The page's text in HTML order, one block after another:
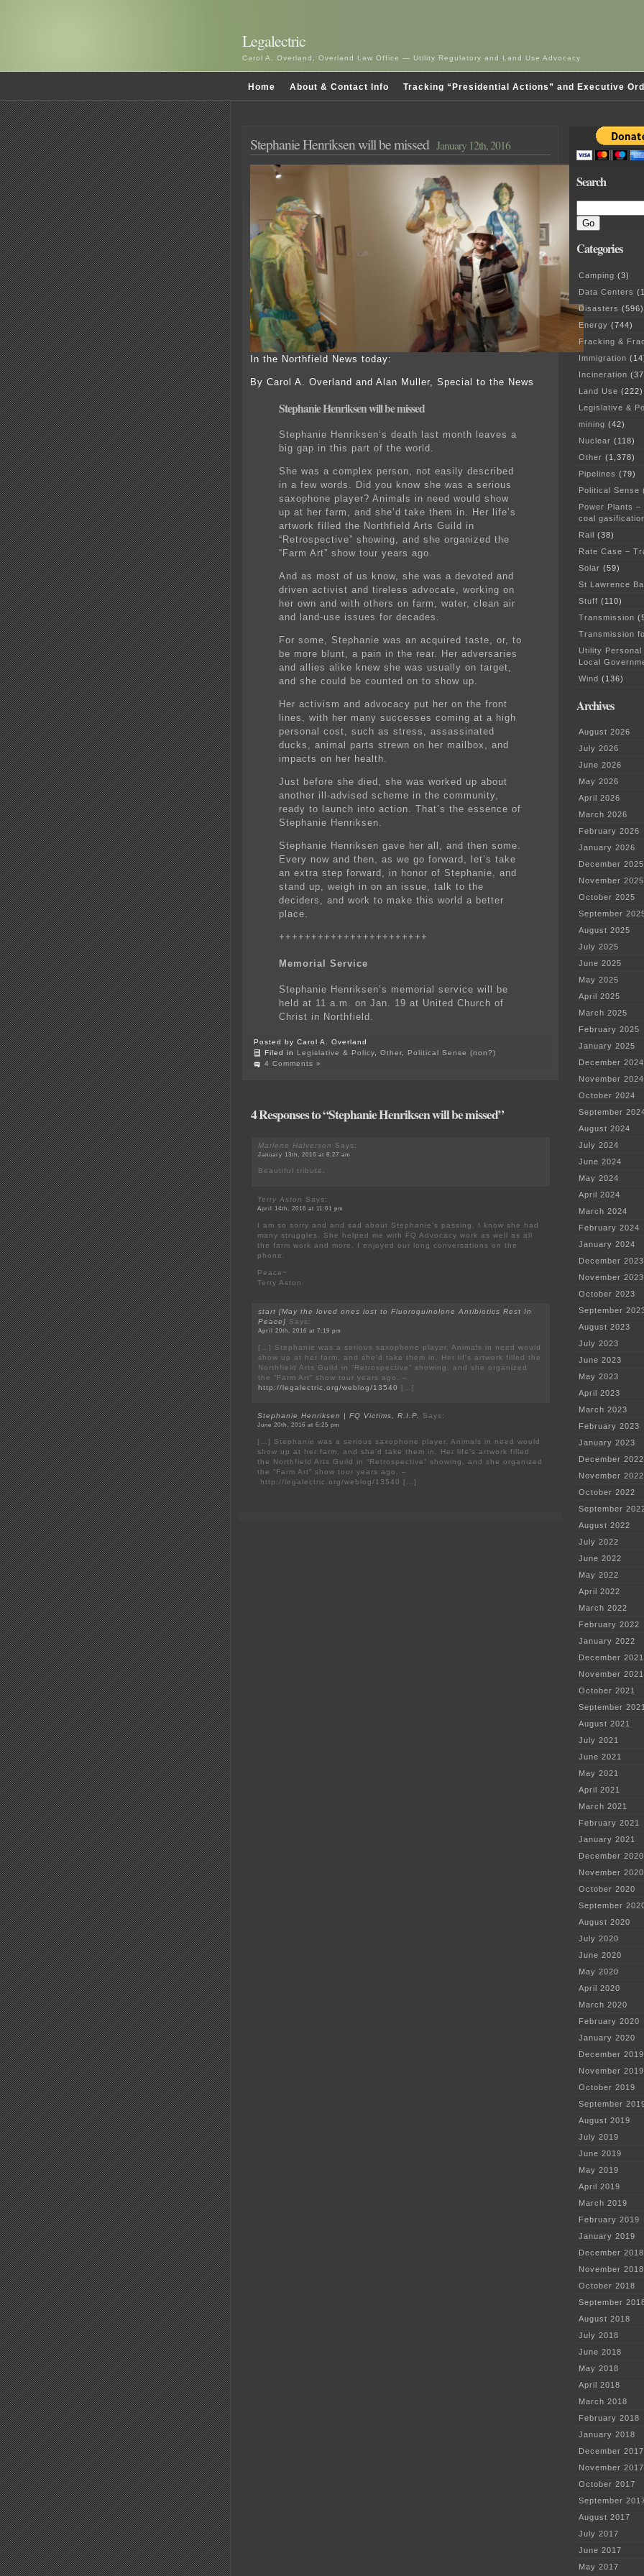
Legalectric
Carol A. Overland, Overland Law Office — Utility Regulatory and Land Use Advocacy
Home About & Contact Info Tracking “Presidential Actions” and Executive
Stephanie Henriksen will be missed January 12th, 2016
In the Northfield News today:
By Carol A. Overland and Alan Muller, Special to the News
Stephanie Henriksen will be missed
Stephanie Henriksen’s death last month leaves a
big gap in this part of the world.
She was a complex person, not easily described
in a few words. Did you know she was a serious
saxophone player? Animals in need would show
up at her farm, and she’d take them in. Her life’s
artwork filled the Northfield Arts Guild in
“Retrospective” showing, and she organized the
“Farm Art” show tour years ago.
And as most of us know, she was a devoted and
driven activist and tireless advocate, working on
her own and with others on farm, water, clean air
and land-use issues for decades.
For some, Stephanie was an acquired taste, or, to
be more blunt, a pain in the rear. Her adversaries
and allies alike knew she was usually on target,
and she could be counted on to show up.
Her activism and advocacy put her on the front
lines, with her many successes coming at a high
personal cost, such as stress, assassinated
ducks, animal parts strewn on her mailbox, and
impacts on her health.
Just before she died, she was worked up about
another ill-advised scheme in the community,
ready to launch into action. That’s the essence of
Stephanie Henriksen.
Stephanie Henriksen gave her all, and then some.
Every now and then, as we go forward, let’s take
an extra step forward, in honor of Stephanie, and
stand up, weigh in on an issue, talk to the
deciders, and work to make this world a better
place.
+++++++++++++++++++++++
Memorial Service
Stephanie Henriksen’s memorial service will be
held at 11 a.m. on Jan. 19 at United Church of
Christ in Northfield.
Posted by Carol A. Overland
Filed in Legislative & Policy Other
Political Sense (non?)
4 Comments »
4 Responses to “Stephanie Henriksen will be missed”
Marlene Halverson Says:
January 13th, 2016 at 8:27 am
Beautiful tribute.
Terry Aston Says:
April 14th, 2016 at 11:01 pm
I am so sorry and and sad about Stephanie’s passing. I know she had
many struggles. She helped me with FQ Advocacy work as well as all
the farm work and more. I enjoyed our long conversations on the
phone.
Peace~
Terry Aston
start [May the loved ones lost to Fluoroquinolone Antibiotics Rest In
Peace] Says:
April 20th, 2016 at 7:19 pm
[…] Stephanie was a serious saxophone player. Animals in need would
show up at her farm, and she'd take them in. Her lif's artwork filled the
Northfield Arts Guild in “Retrospective” showing, and she organized
the “Farm Art” show tour years ago. –
http://legalectric.org/weblog/13540
[…]
Stephanie Henriksen | FQ Victims, R.I.P. Says:
June 20th, 2016 at 6:25 pm
[…] Stephanie was a serious saxophone player. Animals in need would
show up at her farm, and she’d take them in. Her life’s artwork filled
the Northfield Arts Guild in “Retrospective” showing, and she organized
the “Farm Art” show tour years ago. –
http://legalectric.org/weblog/13540 […]
Search
Categories
Camping (3)
Data Centers
Disasters (596)
Energy (744)
Fracking &
Immigration
Incineration
Land Use (222)
Legislative &
mining (42)
Nuclear (118)
Other (1,378)
Pipelines (79)
Political Sense
Power Plants
coal
Rail (38)
Rate Case –
Solar (59)
St Lawrence
Stuff (110)
Transmission
Transmission
Utility
Local
Wind (136)
Archives
August 2026
July 2026
June 2026
May 2026
April 2026
March 2026
February 2026
January 2026
December 2025
November 2025
October 2025
September
August 2025
July 2025
June 2025
May 2025
April 2025
March 2025
February 2025
January 2025
December 2024
November 2024
October 2024
September
August 2024
July 2024
June 2024
May 2024
April 2024
March 2024
February 2024
January 2024
December 2023
November 2023
October 2023
September
August 2023
July 2023
June 2023
May 2023
April 2023
March 2023
February 2023
January 2023
December 2022
November 2022
October 2022
September
August 2022
July 2022
June 2022
May 2022
April 2022
March 2022
February 2022
January 2022
December 2021
November 2021
October 2021
September
August 2021
July 2021
June 2021
May 2021
April 2021
March 2021
February 2021
January 2021
December 2020
November 2020
October 2020
September
August 2020
July 2020
June 2020
May 2020
April 2020
March 2020
February 2020
January 2020
December 2019
November 2019
October 2019
September
August 2019
July 2019
June 2019
May 2019
April 2019
March 2019
February 2019
January 2019
December 2018
November 2018
October 2018
September
August 2018
July 2018
June 2018
May 2018
April 2018
March 2018
February 2018
January 2018
December 2017
November 2017
October 2017
September
August 2017
July 2017
June 2017
May 2017